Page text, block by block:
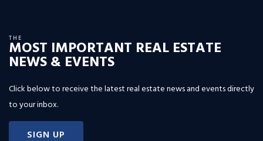
THE
MOST IMPORTANT REAL ESTATE
NEWS & EVENTS
Click below to receive the latest real estate news and events directly
to your inbox.
SIGN UP